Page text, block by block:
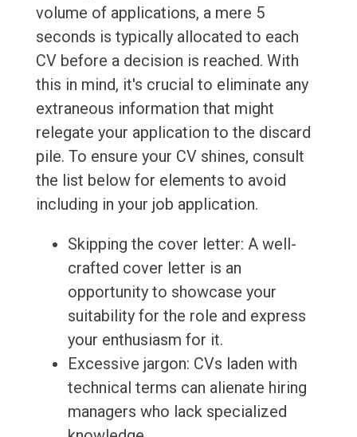
volume of applications, a mere 5
seconds is typically allocated to each
CV before a decision is reached. With
this in mind, it's crucial to eliminate any
extraneous information that might
relegate your application to the discard
pile. To ensure your CV shines, consult
the list below for elements to avoid
including in your job application.
Skipping the cover letter: A well-
crafted cover letter is an
opportunity to showcase your
suitability for the role and express
your enthusiasm for it.
Excessive jargon: CVs laden with
technical terms can alienate hiring
managers who lack specialized